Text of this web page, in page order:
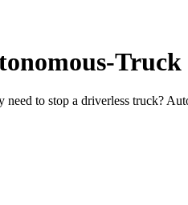
to stop a driverless truck?